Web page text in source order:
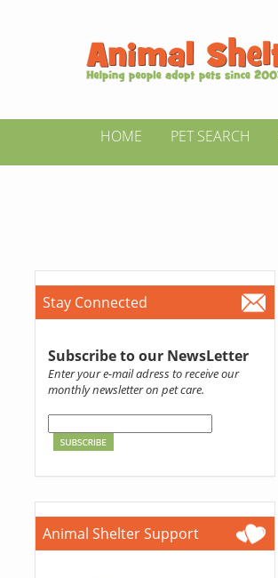
HOME PET SEARCH
Stay Connected
Subscribe to our NewsLetter
Enter your e-mail adress to receive our
monthly newsletter on pet care.
Animal Shelter Support